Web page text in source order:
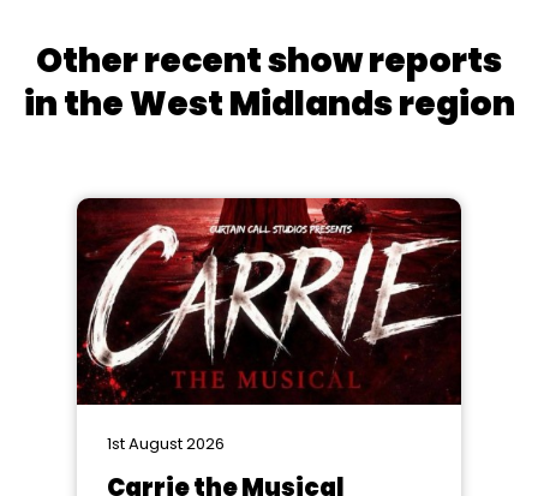
Other recent show reports
in the West Midlands region
1st August 2026
Carrie the Musical